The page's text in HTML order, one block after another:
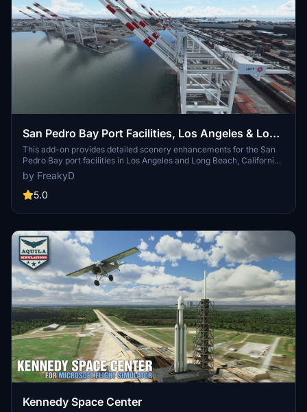
San Pedro Bay Port Facilities, Los Angeles & Long
Beach CA USA (V3.0 MSFS2020) / (V1.3
MSFS2024)
This add-on provides detailed scenery enhancements for the San
Pedro Bay port facilities in Los Angeles and Long Beach, California,
specifically optimized for both MSFS2020 and MSFS2024. Version
3.0 for MSFS2020 features improved models, with significant
updates including new cargo crane designs and streamlined asset
upgrades and new details while ensuring compatibility with the
by FreakyD
5.0
Kennedy Space Center